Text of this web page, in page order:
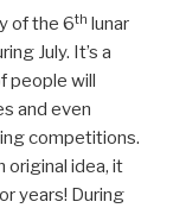
of the 6th lunar
July. It’s a
people will
and even
competitions.
original idea, it
years! During